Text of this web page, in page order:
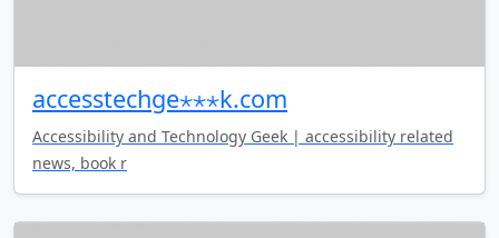
accesstechge⋆⋆⋆k.com
Accessibility and Technology Geek | accessibility related
news, book r